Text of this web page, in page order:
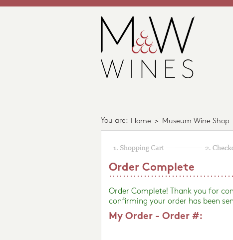
You are: Home > Museum Wine Shop
Order Complete
Order Complete! Thank you for
confirming your order has been
My Order - Order #: